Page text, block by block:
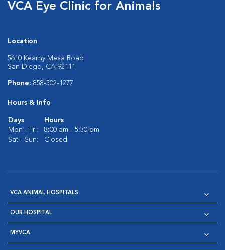
VCA Eye Clinic for Animals
Location
5610 Kearny Mesa Road
San Diego, CA 92111
Phone: 858-502-1277
Hours & Info
Days
Hours
Mon - Fri:
8:00 am - 5:30 pm
Sat - Sun:
Closed
VCA ANIMAL HOSPITALS
OUR HOSPITAL
MYVCA